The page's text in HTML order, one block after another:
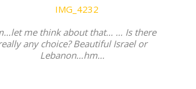
me think about that… … Is there
any choice? Beautiful Israel or
Lebanon…hm…